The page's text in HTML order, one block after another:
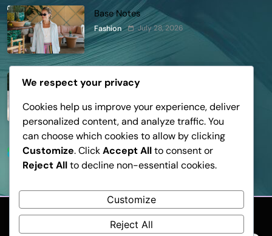
Base Notes
Fashion July 28, 2026
Dressed in Gemstone Shades
Trending News
We respect your privacy
Cookies help us improve your experience, deliver
personalized content, and analyze traffic. You
can choose which cookies to allow by clicking
Customize. ClickAccept Allto consent or
Reject Allto decline non-essential cookies.
Customize
Reject All